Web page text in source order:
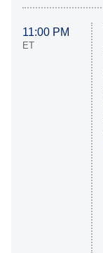
11:00 PM
ET